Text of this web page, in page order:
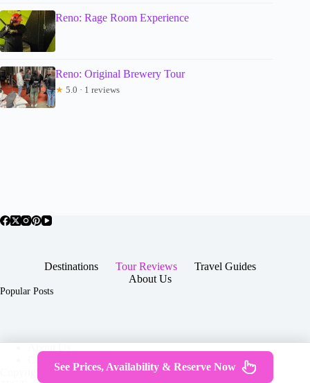
Reno: Rage Room Experience
Reno: Original Brewery Tour
★ 5.0 · 1 reviews
Destinations Tour Reviews
Travel Guides
About Us
Popular Posts
Contact
Copyright © 2026 -
Terms & Services |Privacy
See Prices, Availability & Reserve Now